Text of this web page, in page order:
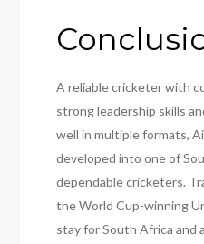
A reliable cricketer with
strong leadership skills
well in multiple formats,
developed into one of
dependable cricketers.
the World Cup-winning
stay for South Africa and